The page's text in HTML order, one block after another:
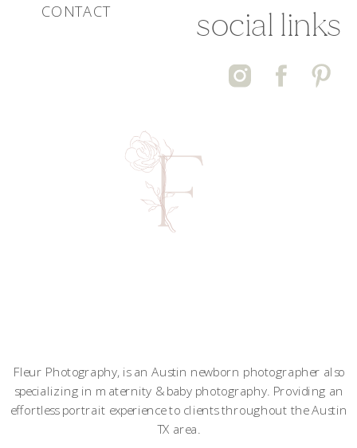
Fleur Photography, is an Austin newborn photographer also
specializing in maternity & baby photography. Providing an
effortless portrait experience to clients throughout the Austin
TX area.
social links
CONTACT